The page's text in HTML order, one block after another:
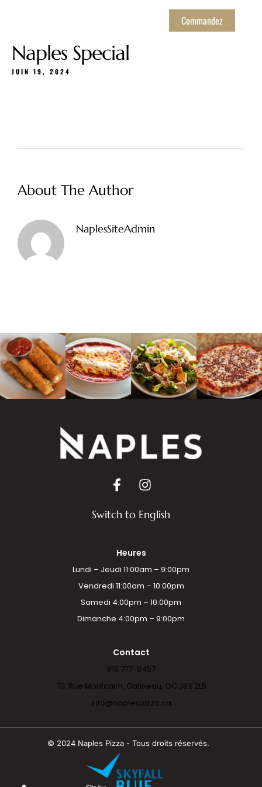
Commandez
Naples Special
JUIN 19, 2024
About The Author
NaplesSiteAdmin
Switch to English
Heures
Lundi – Jeudi 11:00am – 9:00pm
Vendredi 11:00am – 10:00pm
Samedi 4:00pm – 10:00pm
Dimanche 4:00pm – 9:00pm
Contact
819 777-8457
70, Rue Montcalm, Gatineau, QC J8X 2L5
info@naplespizza.ca
© 2024 Naples Pizza - Tous droits réservés.